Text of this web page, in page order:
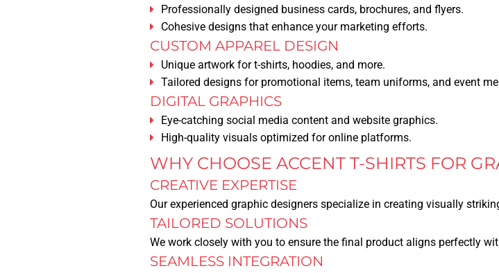
Professionally designed business cards, brochures, and flyers.
Cohesive designs that enhance your marketing efforts.
CUSTOM APPAREL DESIGN
Unique artwork for t-shirts, hoodies, and more.
Tailored designs for promotional items, team uniforms, and event
DIGITAL GRAPHICS
Eye-catching social media content and website graphics.
High-quality visuals optimized for online platforms.
WHY CHOOSE ACCENT T-SHIRTS FOR
CREATIVE EXPERTISE
Our experienced graphic designers specialize in creating visually
TAILORED SOLUTIONS
We work closely with you to ensure the final product aligns perfectly
SEAMLESS INTEGRATION